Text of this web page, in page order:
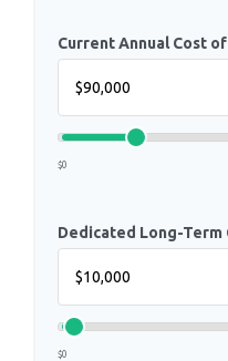
Current Annual Cost
$0
Dedicated Long-Term
$0